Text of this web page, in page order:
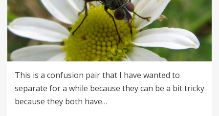
This is a confusion pair that I have wanted to
separate for a while because they can be a bit tricky
because they both have…